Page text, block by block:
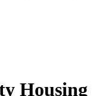
Housing